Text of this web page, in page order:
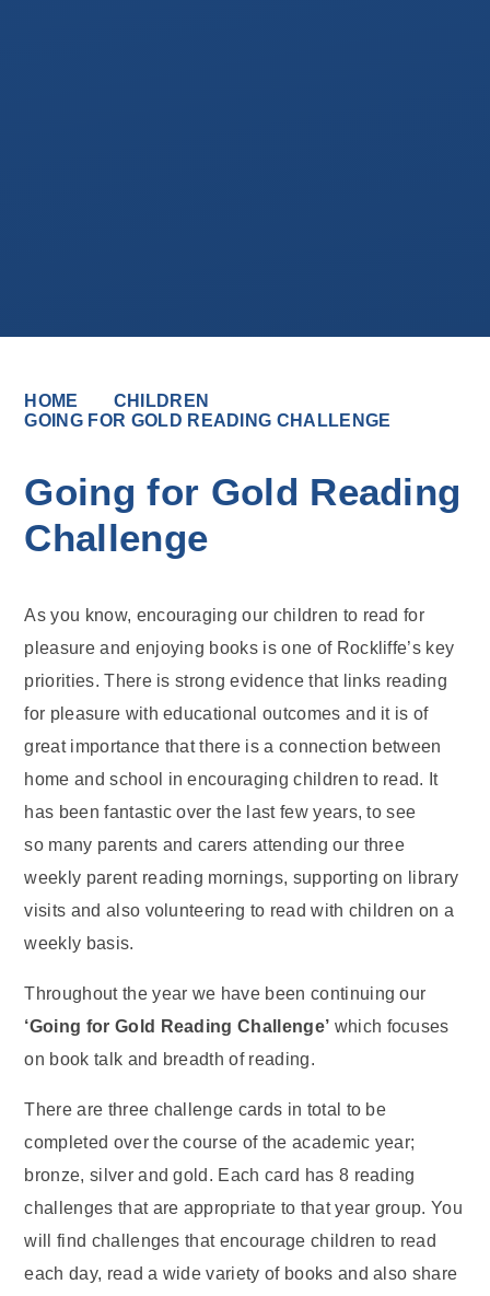
HOME
CHILDREN
GOING FOR GOLD READING CHALLENGE
Going for Gold Reading
Challenge
As you know, encouraging our children to read for
pleasure and enjoying books is one of Rockliffe’s key
priorities. There is strong evidence that links reading
for pleasure with educational outcomes and it is of
great importance that there is a connection between
home and school in encouraging children to read. It
has been fantastic over the last few years, to see
so many parents and carers attending our three
weekly parent reading mornings, supporting on library
visits and also volunteering to read with children on a
weekly basis.
Throughout the year we have been continuing our
‘Going for Gold Reading Challenge’ which focuses
on book talk and breadth of reading.
There are three challenge cards in total to be
completed over the course of the academic year;
bronze, silver and gold. Each card has 8 reading
challenges that are appropriate to that year group. You
will find challenges that encourage children to read
each day, read a wide variety of books and also share